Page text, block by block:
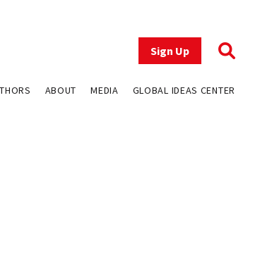
Sign Up
ABOUT MEDIA GLOBAL IDEAS CENTER